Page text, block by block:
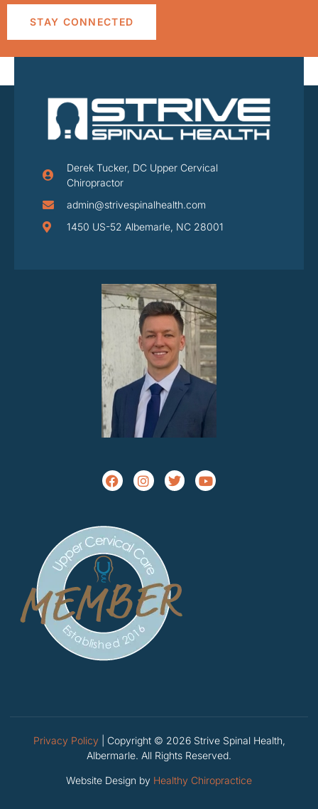
STAY CONNECTED
Derek Tucker, DC Upper Cervical
Chiropractor
admin@strivespinalhealth.com
1450 US-52 Albemarle, NC 28001
Privacy Policy| Copyright © 2026 Strive Spinal Health,
Albermarle. All Rights Reserved.
Website Design by Healthy Chiropractice